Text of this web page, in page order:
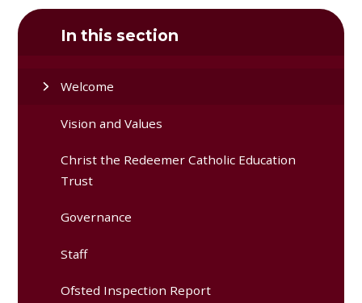
In this section
Welcome
Vision and Values
Christ the Redeemer Catholic Education
Trust
Governance
Staff
Ofsted Inspection Report